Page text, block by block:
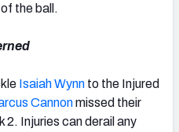
the ball.
Isaiah Wynn to the Injured
Cannonmissed their
2. Injuries can derail any